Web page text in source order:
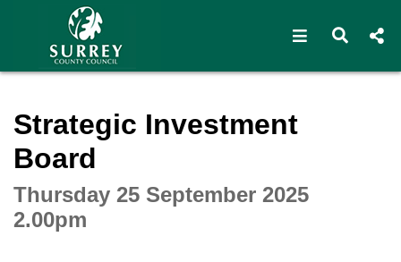
Open Open
Strategic Investment
Board
Thursday 25 September 2025
2.00pm